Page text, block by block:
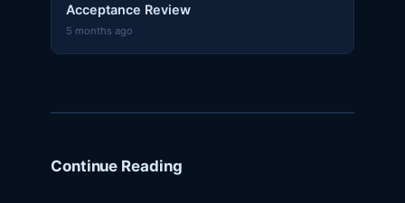
Acceptance Review
5 months ago
Continue Reading